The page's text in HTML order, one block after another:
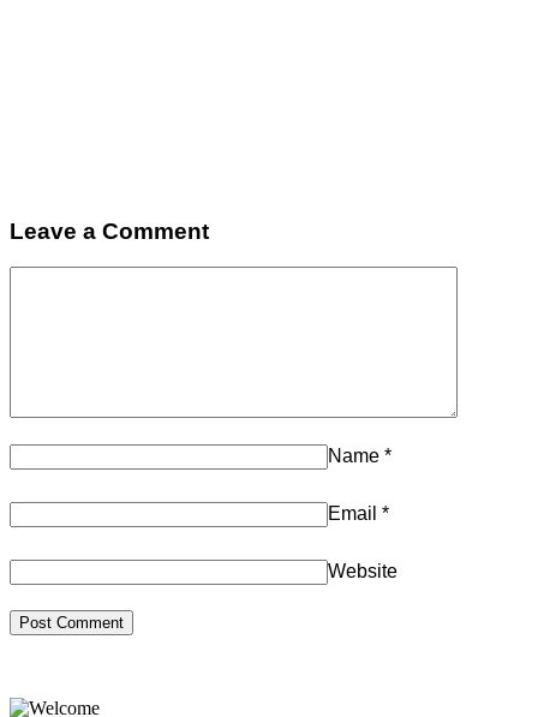
Leave a Comment
Name *
Email *
Website